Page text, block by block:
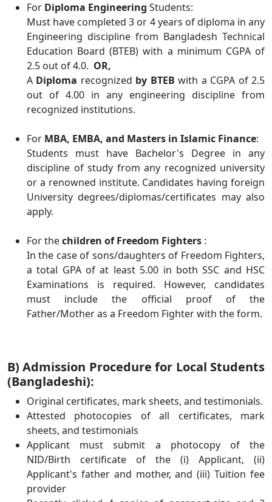
For Diploma Engineering Students:
Must have completed 3 or 4 years of diploma in any
Engineering discipline from Bangladesh Technical
Education Board (BTEB) with a minimum CGPA of
2.5 out of 4.0. OR,
A Diploma recognized by BTEB with a CGPA of 2.5
out of 4.00 in any engineering discipline from
recognized institutions.
For MBA, EMBA, and Masters in Islamic Finance:
Students must have Bachelor's Degree in any
discipline of study from any recognized university
or a renowned institute. Candidates having foreign
University degrees/diplomas/certificates may also
apply.
For thechildren of Freedom Fighters :
In the case of sons/daughters of Freedom Fighters,
a total GPA of at least 5.00 in both SSC and HSC
Examinations is required. However, candidates
must include the official proof of the
Father/Mother as a Freedom Fighter with the form.
B) Admission Procedure for Local Students
(Bangladeshi):
Original certificates, mark sheets, and testimonials.
Attested photocopies of all certificates, mark
sheets, and testimonials
Applicant must submit a photocopy of the
NID/Birth certificate of the (i) Applicant, (ii)
Applicant's father and mother, and (iii) Tuition fee
provider